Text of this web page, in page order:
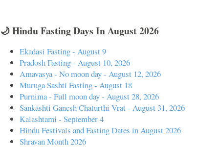
🌙 Hindu Fasting Days In August 2026
Ekadasi Fasting - August 9
Pradosh Fasting - August 10, 2026
Amavasya - No moon day - August 12, 2026
Muruga Sashti Fasting - August 18
Purnima - Full moon day - August 28, 2026
Sankashti Ganesh Chaturthi Vrat - August 31, 2026
Kalashtami - September 4
Hindu Festivals and Fasting Dates in August 2026
Shravan Month 2026